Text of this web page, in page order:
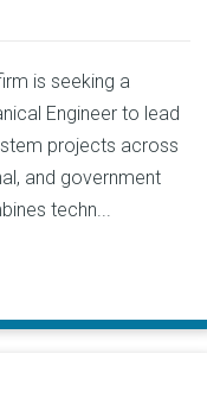
is seeking a
Engineer to lead
projects across
and government
techn...